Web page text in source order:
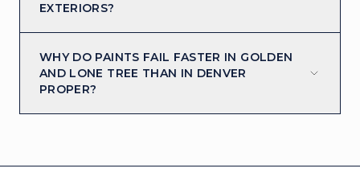
EXTERIORS?
WHY DO PAINTS FAIL FASTER IN GOLDEN
AND LONE TREE THAN IN DENVER
PROPER?